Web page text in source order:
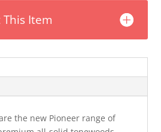
Item
the new Pioneer range of